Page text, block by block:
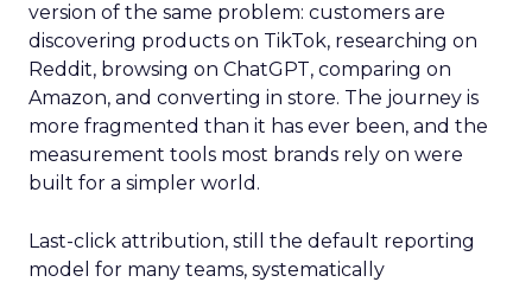
version of the same problem: customers are
discovering products on TikTok, researching on
Reddit, browsing on ChatGPT, comparing on
Amazon, and converting in store. The journey is
more fragmented than it has ever been, and the
measurement tools most brands rely on were
built for a simpler world.
Last-click attribution, still the default reporting
model for many teams, systematically